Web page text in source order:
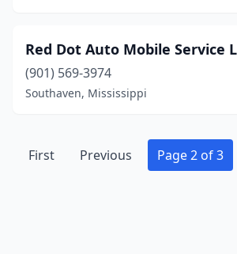
Red Dot Auto Mobile Service
(901) 569-3974
Southaven, Mississippi
First Previous Page 2 of 3